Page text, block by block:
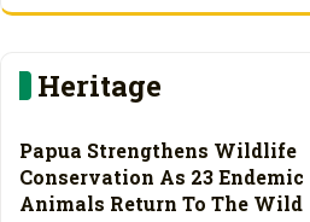
Heritage
Papua Strengthens Wildlife
Conservation As 23 Endemic
Animals Return To The Wild